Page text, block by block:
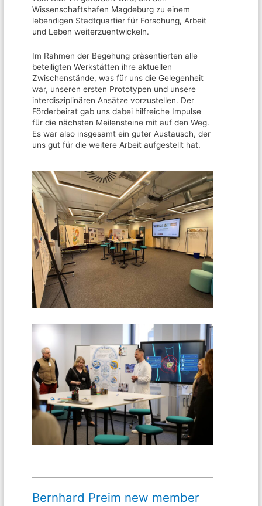
Wissenschaftshafen Magdeburg zu einem
lebendigen Stadtquartier für Forschung, Arbeit
und Leben weiterzuentwickeln.
Im Rahmen der Begehung präsentierten alle
beteiligten Werkstätten ihre aktuellen
Zwischenstände, was für uns die Gelegenheit
war, unseren ersten Prototypen und unsere
interdisziplinären Ansätze vorzustellen. Der
Förderbeirat gab uns dabei hilfreiche Impulse
für die nächsten Meilensteine mit auf den Weg.
Es war also insgesamt ein guter Austausch, der
uns gut für die weitere Arbeit aufgestellt hat.
Bernhard Preim new member